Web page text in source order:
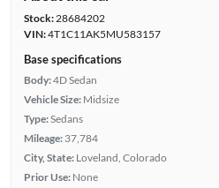
Stock:28684202
VIN:4T1C11AK5MU583157
Base specifications
Body:4D Sedan
Vehicle Size: Midsize
Type:Sedans
Mileage: 37,784
City, State: Loveland, Colorado
Prior Use: None